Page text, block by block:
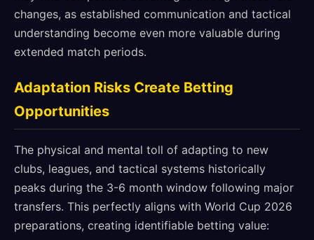
changes, as established communication and tactical
understanding become even more valuable during
extended match periods.
Adaptation Risks Create Betting
Opportunities
The physical and mental toll of adapting to new
clubs, leagues, and tactical systems historically
peaks during the 3-6 month window following major
transfers. This perfectly aligns with World Cup 2026
preparations, creating identifiable betting value: